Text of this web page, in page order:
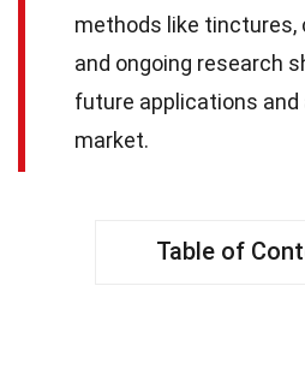
methods like tinctures,
and ongoing research
future applications and
market.
Table of